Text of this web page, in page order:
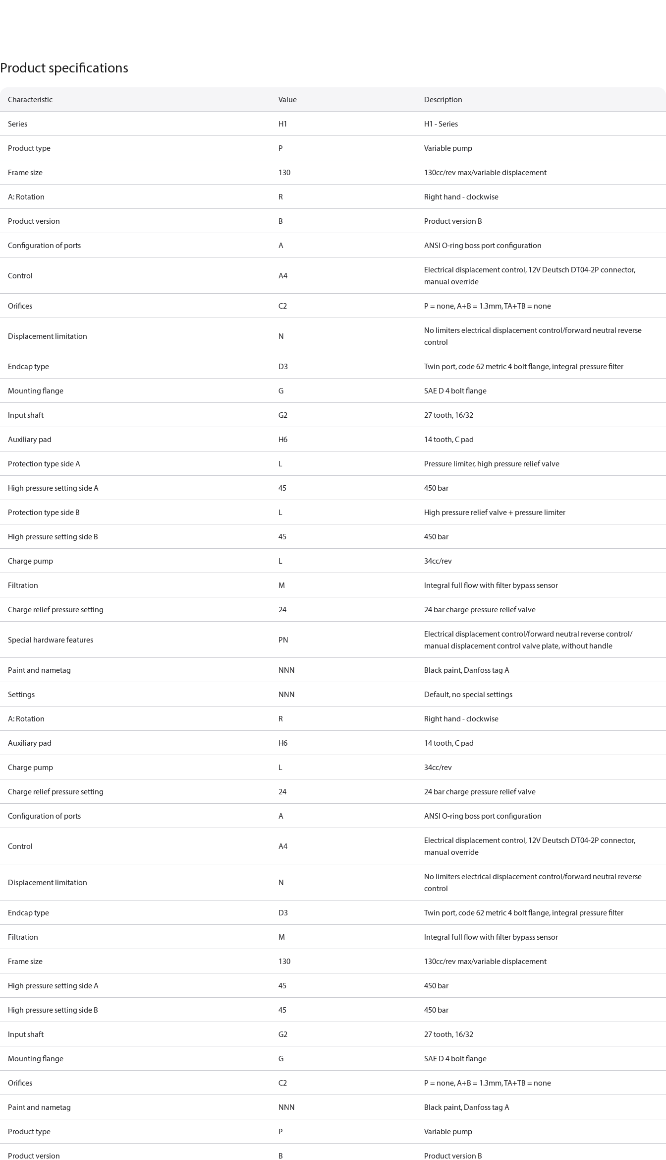
Product specifications
Characteristic Value Description
Series H1 H1 - Series
Product type P Variable pump
Frame size 130 130cc/rev max/variable displacement
A: Rotation R Right hand - clockwise
Product version B Product version B
Configuration of ports A ANSI O-ring boss port configuration
Control A4
Electrical displacement control, 12V Deutsch DT04-2P connector,
manual override
Orifices C2 P = none, A+B = 1.3mm, TA+TB = none
Displacement limitation N
No limiters electrical displacement control/forward neutral reverse
control
Endcap type D3 Twin port, code 62 metric 4 bolt flange, integral pressure filter
Mounting flange G SAE D 4 bolt flange
Input shaft G2 27 tooth, 16/32
Auxiliary pad H6 14 tooth, C pad
Protection type side A L Pressure limiter, high pressure relief valve
High pressure setting side A 45 450 bar
Protection type side B L High pressure relief valve + pressure limiter
High pressure setting side B 45 450 bar
Charge pump L 34cc/rev
Filtration M Integral full flow with filter bypass sensor
Charge relief pressure setting 24 24 bar charge pressure relief valve
Special hardware features PN
Electrical displacement control/forward neutral reverse control/
manual displacement control valve plate, without handle
Paint and nametag NNN Black paint, Danfoss tag A
Settings NNN Default, no special settings
A: Rotation R Right hand - clockwise
Auxiliary pad H6 14 tooth, C pad
Charge pump L 34cc/rev
Charge relief pressure setting 24 24 bar charge pressure relief valve
Configuration of ports A ANSI O-ring boss port configuration
Control A4
Electrical displacement control, 12V Deutsch DT04-2P connector,
manual override
Displacement limitation N
No limiters electrical displacement control/forward neutral reverse
control
Endcap type D3 Twin port, code 62 metric 4 bolt flange, integral pressure filter
Filtration M Integral full flow with filter bypass sensor
Frame size 130 130cc/rev max/variable displacement
High pressure setting side A 45 450 bar
High pressure setting side B 45 450 bar
Input shaft G2 27 tooth, 16/32
Mounting flange G SAE D 4 bolt flange
Orifices C2 P = none, A+B = 1.3mm, TA+TB = none
Paint and nametag NNN Black paint, Danfoss tag A
Product type P Variable pump
Product version B Product version B